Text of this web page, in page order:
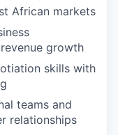
African markets
growth
skills with
teams and
relationships